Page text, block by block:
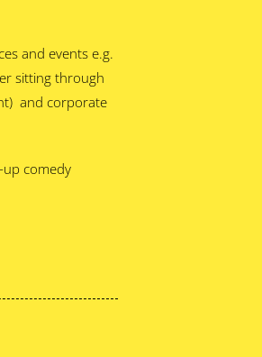
and events e.g.
sitting through
and corporate
up comedy